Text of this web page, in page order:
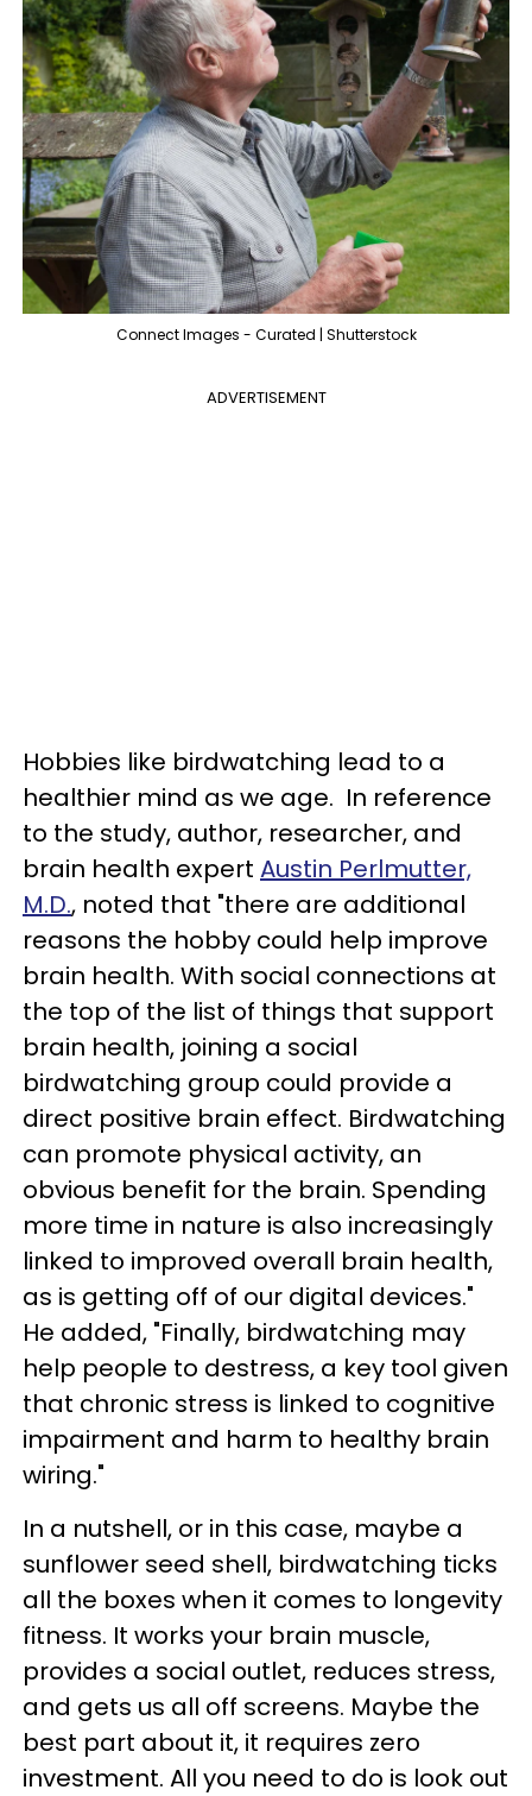
Connect Images - Curated | Shutterstock
ADVERTISEMENT
Hobbies like birdwatching lead to a
healthier mind as we age. In reference
to the study, author, researcher, and
brain health expert Austin Perlmutter,
M.D., noted that "there are additional
reasons the hobby could help improve
brain health. With social connections at
the top of the list of things that support
brain health, joining a social
birdwatching group could provide a
direct positive brain effect. Birdwatching
can promote physical activity, an
obvious benefit for the brain. Spending
more time in nature is also increasingly
linked to improved overall brain health,
as is getting off of our digital devices."
He added, "Finally, birdwatching may
help people to destress, a key tool given
that chronic stress is linked to cognitive
impairment and harm to healthy brain
wiring."
In a nutshell, or in this case, maybe a
sunflower seed shell, birdwatching ticks
all the boxes when it comes to longevity
fitness. It works your brain muscle,
provides a social outlet, reduces stress,
and gets us all off screens. Maybe the
best part about it, it requires zero
investment. All you need to do is look out